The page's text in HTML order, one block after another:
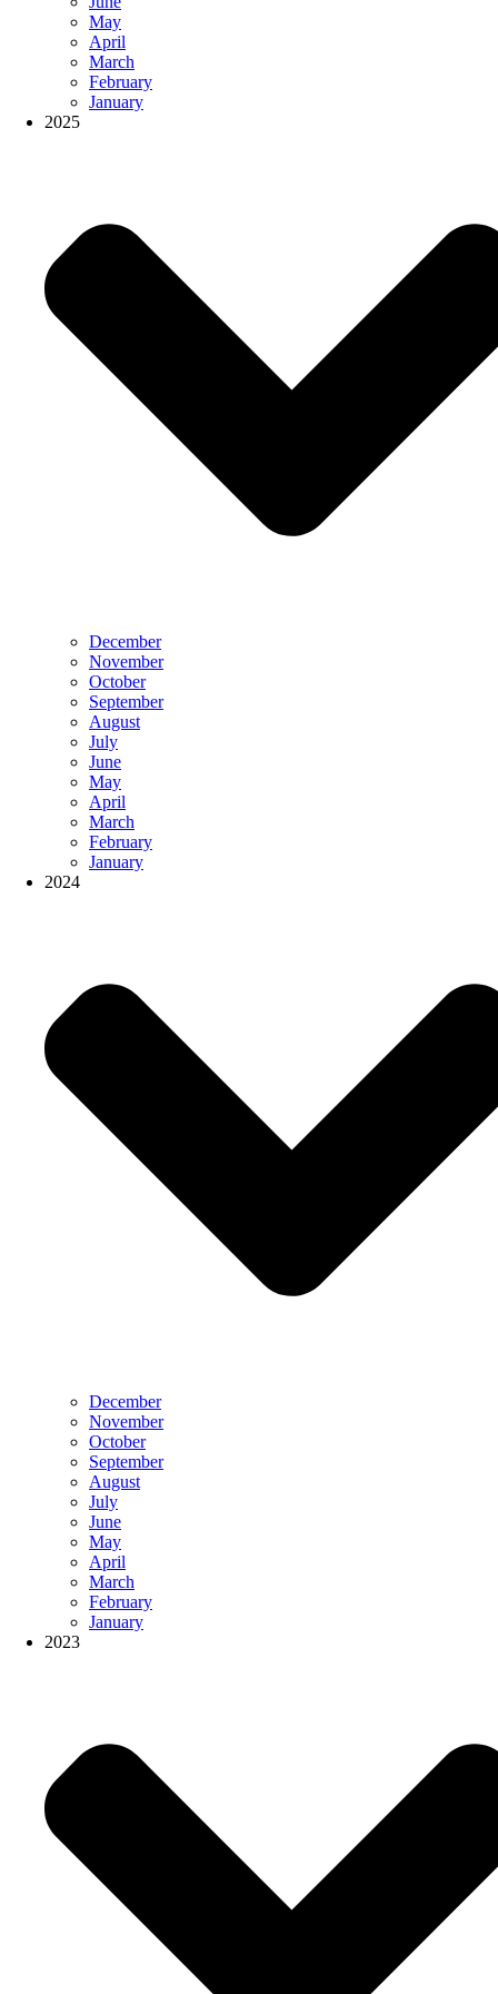
May
April
March
February
January
2025
December
November
October
September
August
July
June
May
April
March
February
January
2024
December
November
October
September
August
July
June
May
April
March
February
January
2023